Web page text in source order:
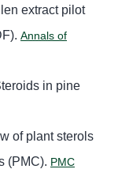
extract pilot
Annals of
in pine
of plant sterols
(PMC). PMC